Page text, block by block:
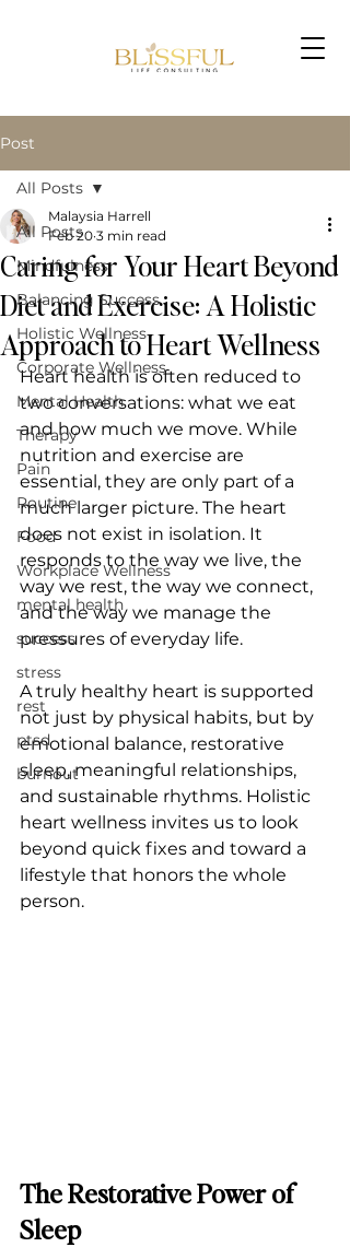
Post
All Posts
Mindfulness
Balancing Success
Holistic Wellness
Corporate Wellness
Mental Health
Therapy
Pain
Routine
Food
Workplace Wellness
mental health
success
stress
rest
ptsd
burnout
All Posts
Caring for Your Heart Beyond
Diet and Exercise: A Holistic
Approach to Heart Wellness
Malaysia Harrell
Feb 20 3 min read
Heart health is often reduced to
two conversations: what we eat
and how much we move. While
nutrition and exercise are
essential, they are only part of a
much larger picture. The heart
does not exist in isolation. It
responds to the way we live, the
way we rest, the way we connect,
and the way we manage the
pressures of everyday life.
A truly healthy heart is supported
not just by physical habits, but by
emotional balance, restorative
sleep, meaningful relationships,
and sustainable rhythms. Holistic
heart wellness invites us to look
beyond quick fixes and toward a
lifestyle that honors the whole
person.
The Restorative Power of
Sleep